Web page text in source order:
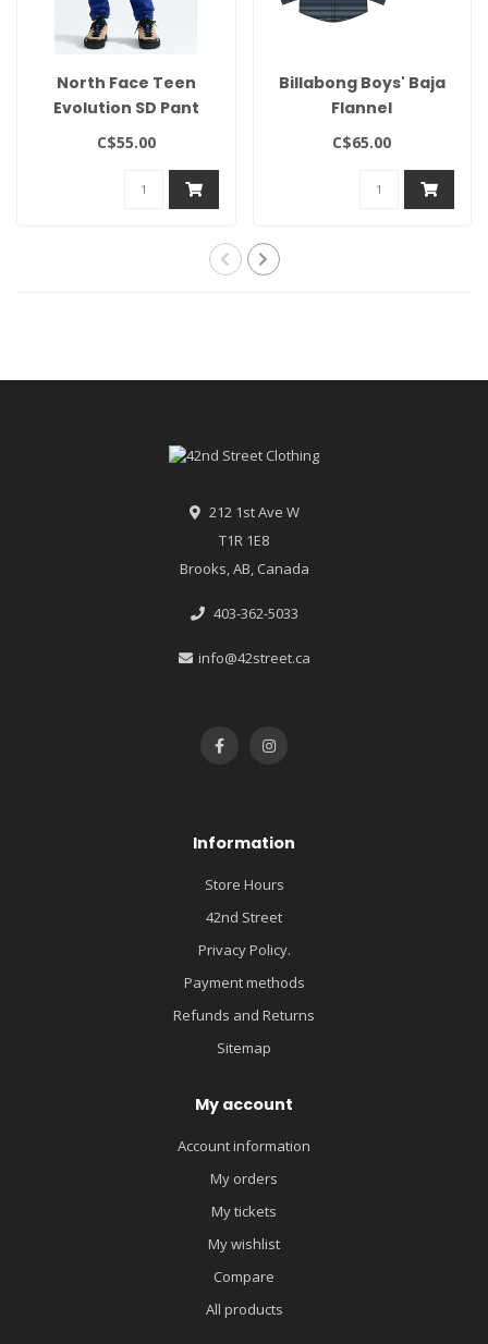
North Face Teen
Evolution SD Pant
C$55.00
Billabong Boys' Baja
Flannel
C$65.00
212 1st Ave W
T1R 1E8
Brooks, AB, Canada
403-362-5033
info@42street.ca
Information
Store Hours
42nd Street
Privacy Policy.
Payment methods
Refunds and Returns
Sitemap
My account
Account information
My orders
My tickets
My wishlist
Compare
All products